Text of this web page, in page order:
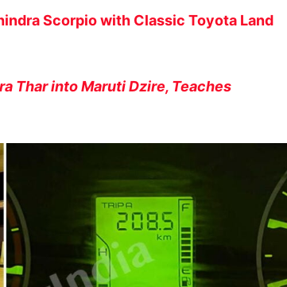
Scorpio with Classic Toyota Land
Thar into Maruti Dzire, Teaches